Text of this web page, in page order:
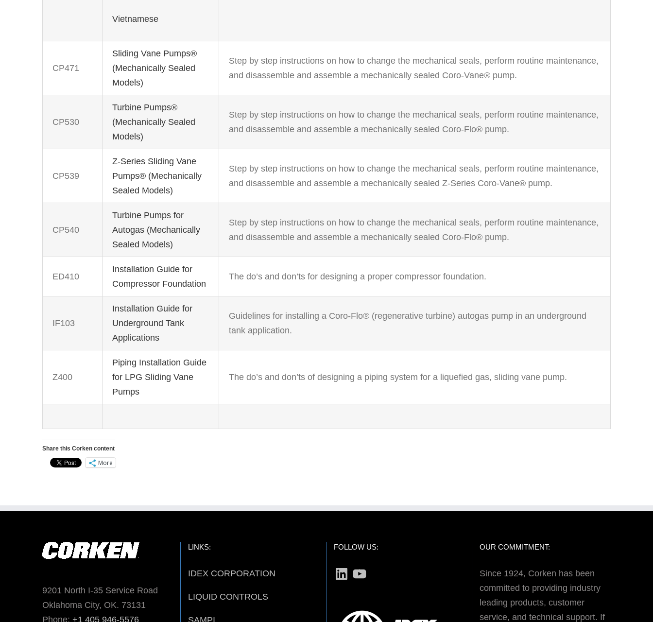
Vietnamese
CP471
Sliding Vane Pumps®
(Mechanically Sealed
Models)
Step by step instructions on how to change the mechanical seals, perform routine maintenance,
and disassemble and assemble a mechanically sealed Coro-Vane® pump.
CP530
Turbine Pumps®
(Mechanically Sealed
Models)
Step by step instructions on how to change the mechanical seals, perform routine maintenance,
and disassemble and assemble a mechanically sealed Coro-Flo® pump.
CP539
Z-Series Sliding Vane
Pumps® (Mechanically
Sealed Models)
Step by step instructions on how to change the mechanical seals, perform routine maintenance,
and disassemble and assemble a mechanically sealed Z-Series Coro-Vane® pump.
CP540
Turbine Pumps for
Autogas (Mechanically
Sealed Models)
Step by step instructions on how to change the mechanical seals, perform routine maintenance,
and disassemble and assemble a mechanically sealed Coro-Flo® pump.
ED410
Installation Guide for
Compressor Foundation
The do’s and don’ts for designing a proper compressor foundation.
IF103
Installation Guide for
Underground Tank
Applications
Guidelines for installing a Coro-Flo® (regenerative turbine) autogas pump in an underground
tank application.
Z400
Piping Installation Guide
for LPG Sliding Vane
Pumps
The do’s and don’ts of designing a piping system for a liquefied gas, sliding vane pump.
Share this Corken content
More
9201 North I-35 Service Road
Oklahoma City, OK. 73131
Phone: +1 405 946-5576
LINKS:
IDEX CORPORATION
LIQUID CONTROLS
SAMPI
FOLLOW US:
LinkedInYouTube
OUR COMMITMENT:
Since 1924, Corken has been
committed to providing industry
leading products, customer
service, and technical support. If